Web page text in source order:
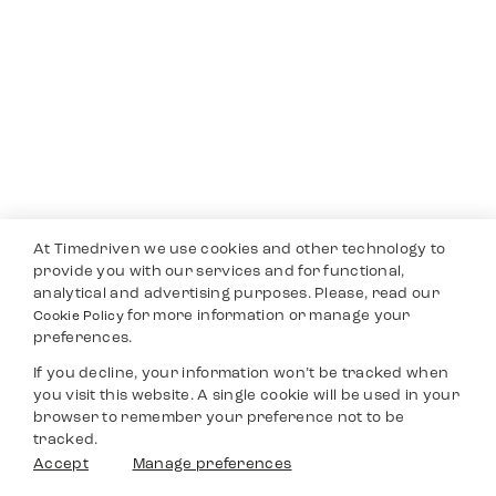
At Timedriven we use cookies and other technology to
provide you with our services and for functional,
analytical and advertising purposes. Please, read our
Cookie Policyfor more information or manage your
preferences.
If you decline, your information won’t be tracked when
you visit this website. A single cookie will be used in your
browser to remember your preference not to be
tracked.
Accept
Manage preferences